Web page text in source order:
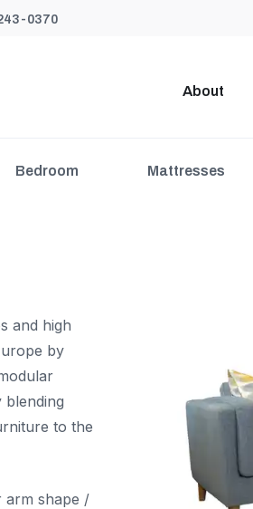
0370
About
Bedroom Mattresses
and high
by
blending
to the
arm shape /